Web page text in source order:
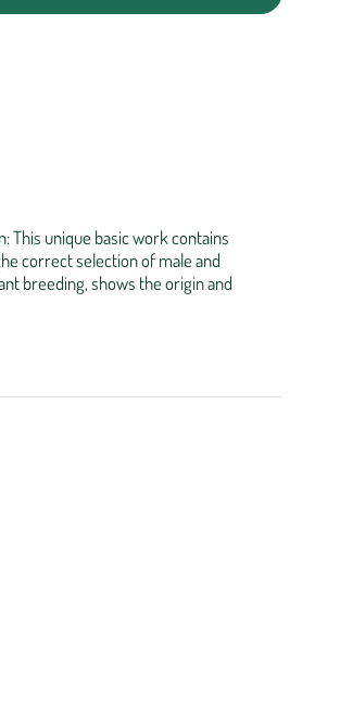
This unique basic work contains
correct selection of male and
breeding, shows the origin and